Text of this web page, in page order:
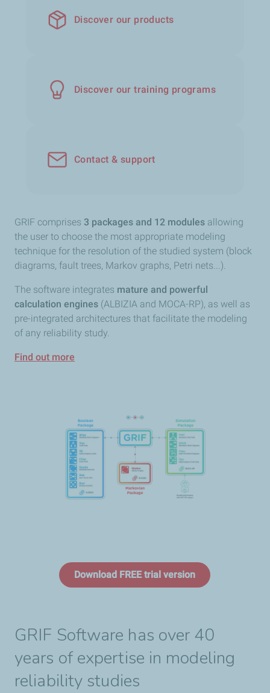
Discover our products
Discover our training programs
Contact & support
GRIF comprises 3 packages and 12 modules allowing
the user to choose the most appropriate modeling
technique for the resolution of the studied system (block
diagrams, fault trees, Markov graphs, Petri nets...).
The software integrates mature and powerful
calculation engines (ALBIZIA and MOCA-RP), as well as
pre-integrated architectures that facilitate the modeling
of any reliability study.
Find out more
Download FREE trial version
GRIF Software has over 40
years of expertise in modeling
reliability studies